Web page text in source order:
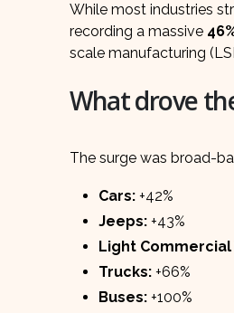
While most industries
recording a massive
scale manufacturing
What drove
The surge was broad-
Cars: +42%
Jeeps: +43%
Light Commercial
Trucks: +66%
Buses: +100%